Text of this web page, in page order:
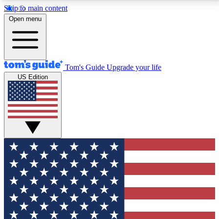
Skip to main content
12
MEMBER FEATURES
Exclusive Newsletters
Tech news direct to your inbox
GET CLUB ACCESS QUICK
For the fastest way to join Tom's Guide Club enter
your email below. We'll send you a confirmation and
sign you up to our newsletter to keep you updated on
all the latest news.
Open menu
Tom's Guide Upgrade your life
US Edition